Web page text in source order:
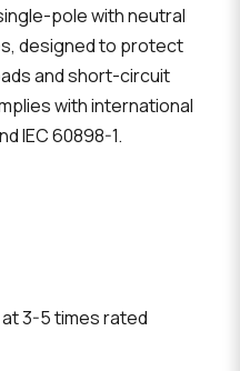
pole with neutral
designed to protect
and short-circuit
with international
IEC 60898-1.
3-5 times rated